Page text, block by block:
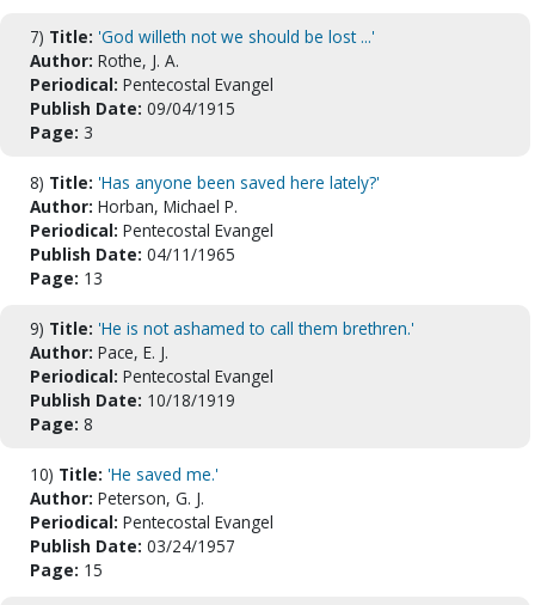
7) Title: 'God willeth not we should be lost ...'
Author: Rothe, J. A.
Periodical: Pentecostal Evangel
Publish Date: 09/04/1915
Page: 3
8) Title: 'Has anyone been saved here lately?'
Author: Horban, Michael P.
Periodical: Pentecostal Evangel
Publish Date: 04/11/1965
Page: 13
9) Title: 'He is not ashamed to call them brethren.'
Author: Pace, E. J.
Periodical: Pentecostal Evangel
Publish Date: 10/18/1919
Page: 8
10) Title: 'He saved me.'
Author: Peterson, G. J.
Periodical: Pentecostal Evangel
Publish Date: 03/24/1957
Page: 15